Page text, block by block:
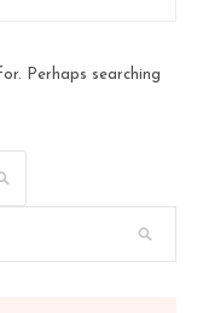
Perhaps searching